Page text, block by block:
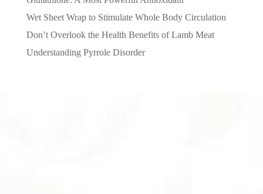
Wet Sheet Wrap to Stimulate Whole Body Circulation
Don’t Overlook the Health Benefits of Lamb Meat
Understanding Pyrrole Disorder